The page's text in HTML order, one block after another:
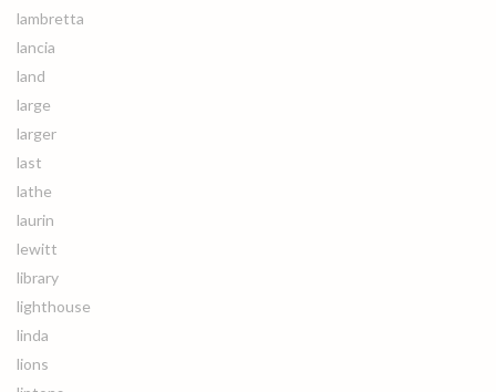
lambretta
lancia
land
large
larger
last
lathe
laurin
lewitt
library
lighthouse
linda
lions